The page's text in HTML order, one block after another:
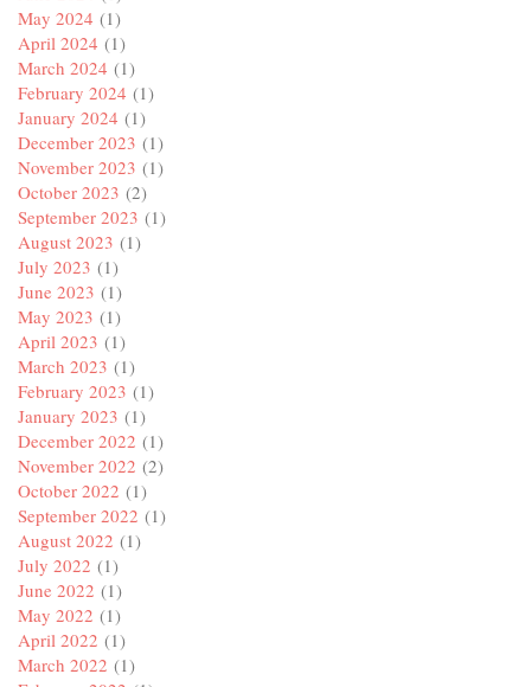
May 2024 (1)
April 2024 (1)
March 2024 (1)
February 2024 (1)
January 2024 (1)
December 2023 (1)
November 2023 (1)
October 2023 (2)
September 2023 (1)
August 2023 (1)
July 2023 (1)
June 2023 (1)
May 2023 (1)
April 2023 (1)
March 2023 (1)
February 2023 (1)
January 2023 (1)
December 2022 (1)
November 2022 (2)
October 2022 (1)
September 2022 (1)
August 2022 (1)
July 2022 (1)
June 2022 (1)
May 2022 (1)
April 2022 (1)
March 2022 (1)